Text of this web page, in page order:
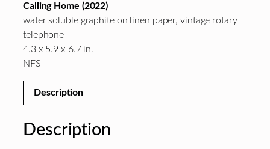
Calling Home (2022)
water soluble graphite on linen paper, vintage rotary
telephone
4.3 x 5.9 x 6.7 in.
NFS
Description
Description